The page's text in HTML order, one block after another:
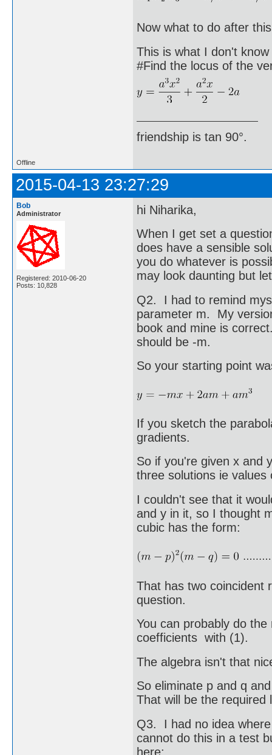
Now what to do after
This is what I don't
#Find the locus of the
friendship is tan 90°.
Offline
2015-04-13 23:27:29
Bob
Administrator
Registered: 2010-06-20
Posts: 10,828
hi Niharika,
When I get set a
does have a sensible
you do whatever is
may look daunting but
Q2. I had to remind
parameter m. My
book and mine is
should be -m.
So your starting point
If you sketch the
gradients.
So if you're given x and
three solutions ie values
I couldn't see that it
and y in it, so I thought
cubic has the form:
That has two coincident
question.
You can probably do
coefficients with (1).
The algebra isn't that
So eliminate p and q
That will be the required
Q3. I had no idea
cannot do this in a test
here: